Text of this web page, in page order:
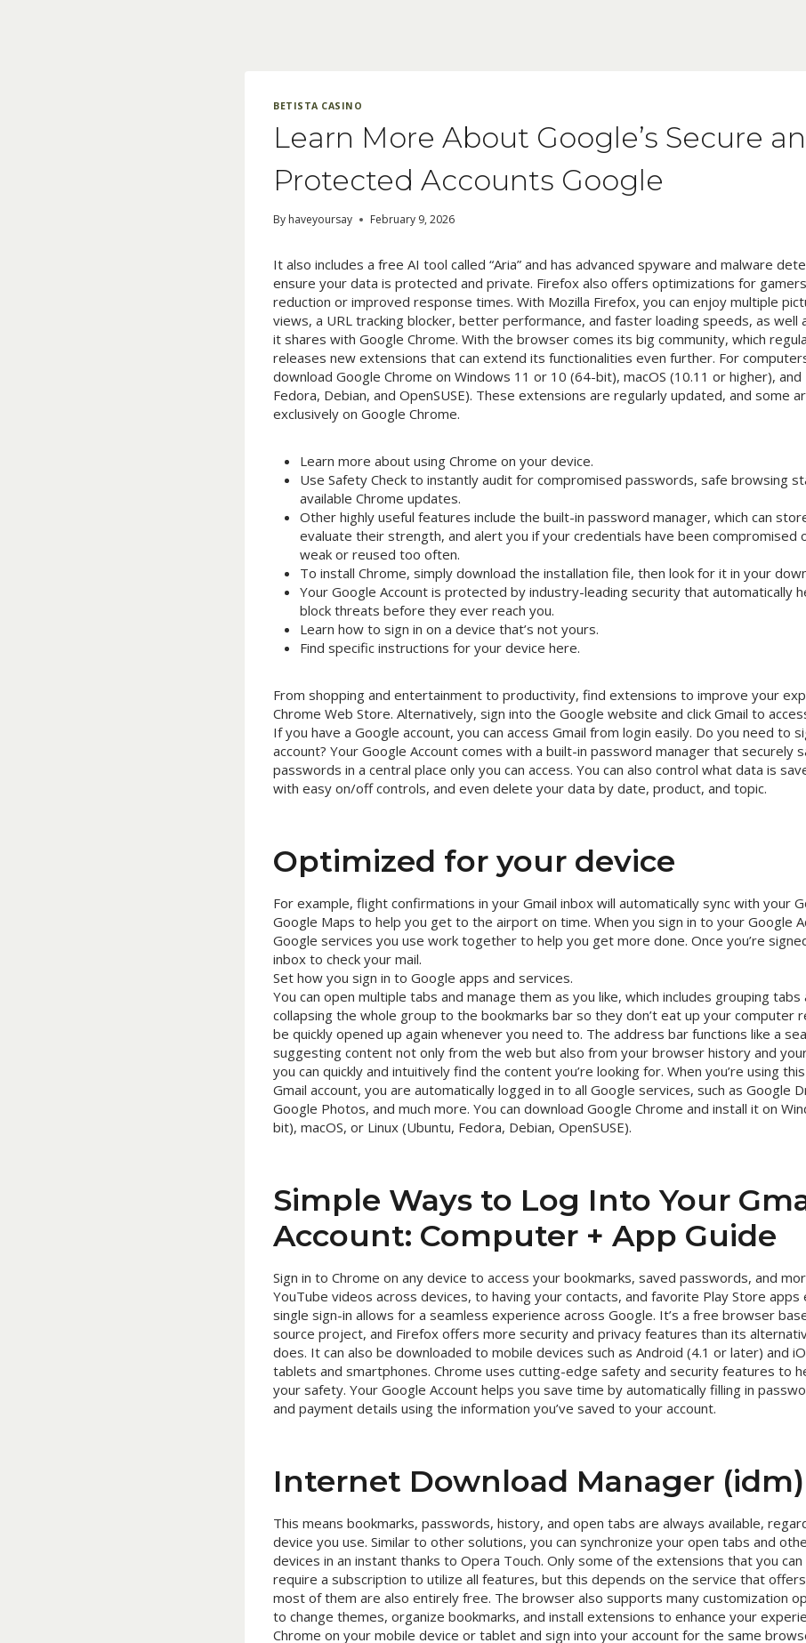
BETISTA CASINO
Learn More About Google’s Secure
Protected Accounts Google
By haveyoursay February 9, 2026
It also includes a free AI tool called “Aria” and has advanced spyware and malware
ensure your data is protected and private. Firefox also offers optimizations for
reduction or improved response times. With Mozilla Firefox, you can enjoy multiple
views, a URL tracking blocker, better performance, and faster loading speeds, as well
it shares with Google Chrome. With the browser comes its big community, which
releases new extensions that can extend its functionalities even further. For
download Google Chrome on Windows 11 or 10 (64-bit), macOS (10.11 or higher), and
Fedora, Debian, and OpenSUSE). These extensions are regularly updated, and some
exclusively on Google Chrome.
Learn more about using Chrome on your device.
Use Safety Check to instantly audit for compromised passwords, safe browsing
available Chrome updates.
Other highly useful features include the built-in password manager, which can
evaluate their strength, and alert you if your credentials have been compromised
weak or reused too often.
To install Chrome, simply download the installation file, then look for it in your
Your Google Account is protected by industry-leading security that automatically
block threats before they ever reach you.
Learn how to sign in on a device that’s not yours.
Find specific instructions for your device here.
From shopping and entertainment to productivity, find extensions to improve your
Chrome Web Store. Alternatively, sign into the Google website and click Gmail to
If you have a Google account, you can access Gmail from login easily. Do you need to
account? Your Google Account comes with a built-in password manager that securely
passwords in a central place only you can access. You can also control what data is
with easy on/off controls, and even delete your data by date, product, and topic.
Optimized for your device
For example, flight confirmations in your Gmail inbox will automatically sync with your
Google Maps to help you get to the airport on time. When you sign in to your Google
Google services you use work together to help you get more done. Once you’re
inbox to check your mail.
Set how you sign in to Google apps and services.
You can open multiple tabs and manage them as you like, which includes grouping tabs
collapsing the whole group to the bookmarks bar so they don’t eat up your computer
be quickly opened up again whenever you need to. The address bar functions like a
suggesting content not only from the web but also from your browser history and
you can quickly and intuitively find the content you’re looking for. When you’re using
Gmail account, you are automatically logged in to all Google services, such as Google
Google Photos, and much more. You can download Google Chrome and install it on
bit), macOS, or Linux (Ubuntu, Fedora, Debian, OpenSUSE).
Simple Ways to Log Into Your
Account: Computer + App Guide
Sign in to Chrome on any device to access your bookmarks, saved passwords, and
YouTube videos across devices, to having your contacts, and favorite Play Store apps
single sign-in allows for a seamless experience across Google. It’s a free browser
source project, and Firefox offers more security and privacy features than its
does. It can also be downloaded to mobile devices such as Android (4.1 or later) and
tablets and smartphones. Chrome uses cutting-edge safety and security features to
your safety. Your Google Account helps you save time by automatically filling in
and payment details using the information you’ve saved to your account.
Internet Download Manager (idm)
This means bookmarks, passwords, history, and open tabs are always available,
device you use. Similar to other solutions, you can synchronize your open tabs and
devices in an instant thanks to Opera Touch. Only some of the extensions that you
require a subscription to utilize all features, but this depends on the service that
most of them are also entirely free. The browser also supports many customization
to change themes, organize bookmarks, and install extensions to enhance your
Chrome on your mobile device or tablet and sign into your account for the same